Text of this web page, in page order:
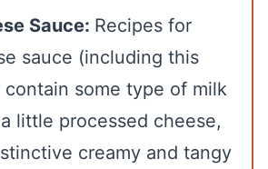
Sauce: Recipes for
sauce (including this
contain some type of milk
little processed cheese,
creamy and tangy